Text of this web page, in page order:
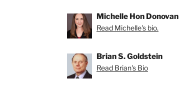
Michelle Hon Donovan
Read Michelle's bio.
Brian S. Goldstein
Read Brian's Bio